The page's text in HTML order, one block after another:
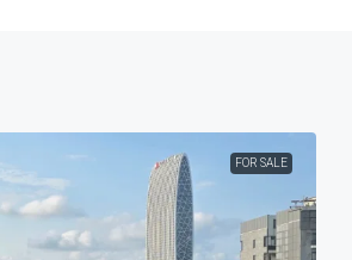
FOR SALE